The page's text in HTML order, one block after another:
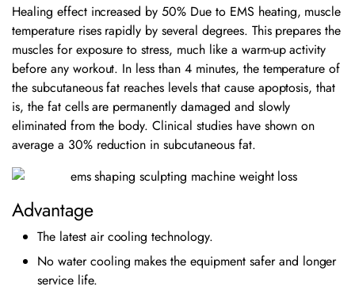
Healing effect increased by 50% Due to EMS heating, muscle
temperature rises rapidly by several degrees. This prepares the
muscles for exposure to stress, much like a warm-up activity
before any workout. In less than 4 minutes, the temperature of
the subcutaneous fat reaches levels that cause apoptosis, that
is, the fat cells are permanently damaged and slowly
eliminated from the body. Clinical studies have shown on
average a 30% reduction in subcutaneous fat.
Advantage
The latest air cooling technology.
No water cooling makes the equipment safer and longer
service life.